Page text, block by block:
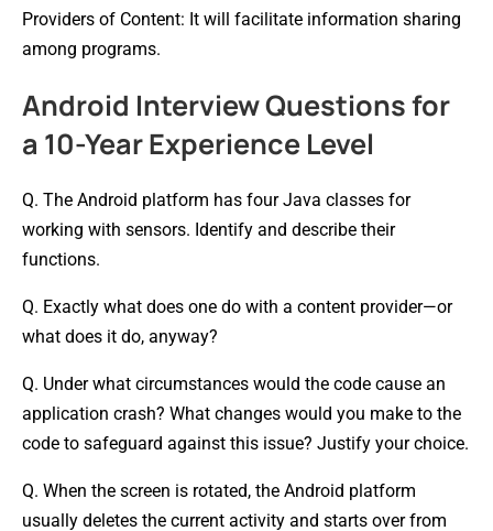
Providers of Content: It will facilitate information sharing
among programs.
Android Interview Questions for
a 10-Year Experience Level
Q. The Android platform has four Java classes for
working with sensors. Identify and describe their
functions.
Q. Exactly what does one do with a content provider—or
what does it do, anyway?
Q. Under what circumstances would the code cause an
application crash? What changes would you make to the
code to safeguard against this issue? Justify your choice.
Q. When the screen is rotated, the Android platform
usually deletes the current activity and starts over from